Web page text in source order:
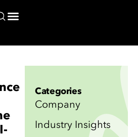
Categories
Company
Industry Insights